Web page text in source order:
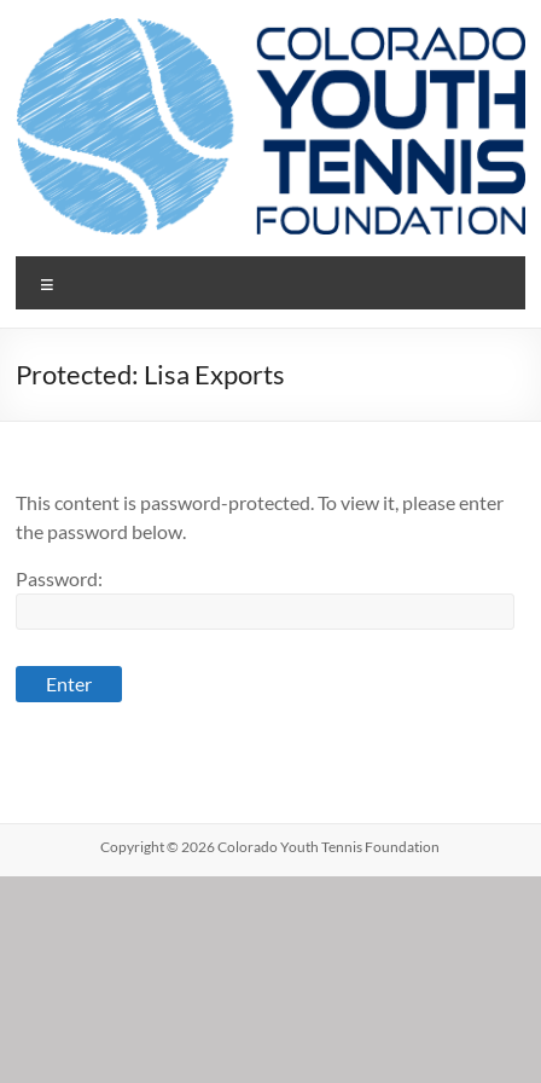
content
CYTF.net
Protected: Lisa Exports
This content is password-protected. To view it, please enter
the password below.
Password:
Copyright © 2026 Colorado Youth Tennis Foundation